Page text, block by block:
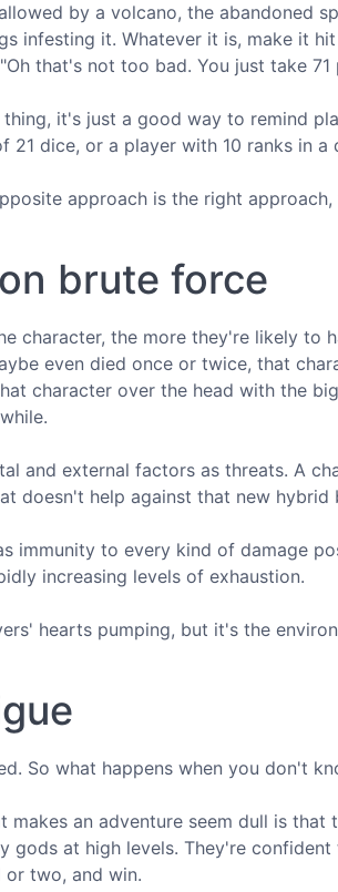
by a volcano, the abandoned
infesting it. Whatever it is, make it
that's not too bad. You just take
it's just a good way to remind
21 dice, or a player with 10 ranks in a
approach is the right approach,
brute force
character, the more they're likely to
even died once or twice, that
character over the head with the
and external factors as threats. A
doesn't help against that new
immunity to every kind of damage
increasing levels of exhaustion.
hearts pumping, but it's the
So what happens when you don't
makes an adventure seem dull is
gods at high levels. They're
two, and win.